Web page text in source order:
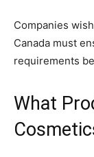
Companies
Canada must
requirements
What